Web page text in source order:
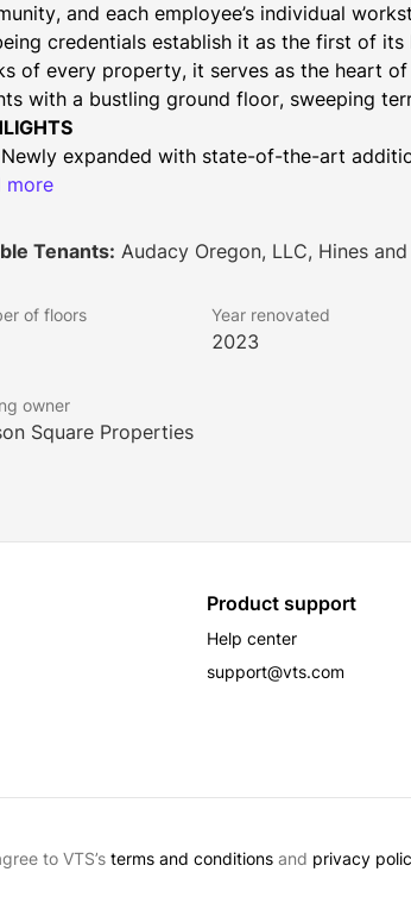
and each employee’s individual
credentials establish it as the first of
of every property, it serves as the heart
with a bustling ground floor, sweeping
Newly expanded with state-of-the-art
Cutting edge sustainable design
Activated ground floor with new lobby
End-of-trip bike facilities with concierge
Incredible outdoor access with 11 terraces
2 Blocks to Houston Street Subway Station
Audacy
Google
more
Tenants: Audacy Oregon, LLC, Hines
of floors Year renovated
2023
owner
Square Properties
Product support
Help center
support@vts.com
to VTS’s terms and conditions and privacy